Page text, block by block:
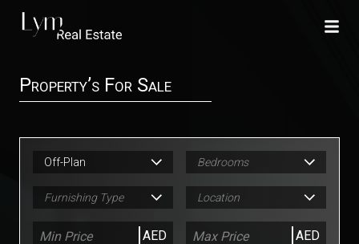
Property’s For Sale
Off-Plan Bedrooms
Furnishing Type Location
AED AED